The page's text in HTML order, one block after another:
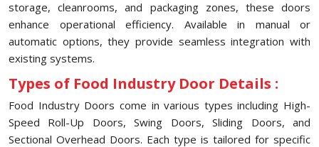
storage, cleanrooms, and packaging zones, these doors
enhance operational efficiency. Available in manual or
automatic options, they provide seamless integration with
existing systems.
Types of Food Industry Door Details :
Food Industry Doors come in various types including High-
Speed Roll-Up Doors, Swing Doors, Sliding Doors, and
Sectional Overhead Doors. Each type is tailored for specific